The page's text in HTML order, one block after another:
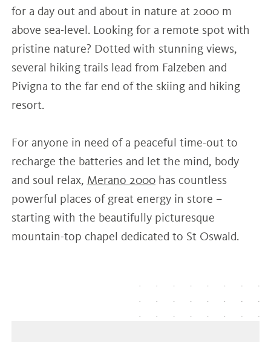
for a day out and about in nature at 2000 m
above sea-level. Looking for a remote spot with
pristine nature? Dotted with stunning views,
several hiking trails lead from Falzeben and
Pivigna to the far end of the skiing and hiking
resort.
For anyone in need of a peaceful time-out to
recharge the batteries and let the mind, body
and soul relax, Merano 2000has countless
powerful places of great energy in store –
starting with the beautifully picturesque
mountain-top chapel dedicated to St Oswald.